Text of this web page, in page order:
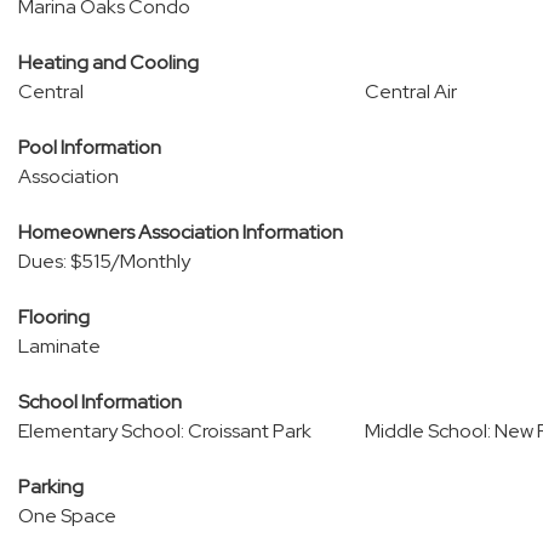
Marina Oaks Condo
Heating and Cooling
Central
Central Air
Pool Information
Association
Homeowners Association Information
Dues: $515/Monthly
Flooring
Laminate
School Information
Elementary School: Croissant Park
Middle School: New
Parking
One Space